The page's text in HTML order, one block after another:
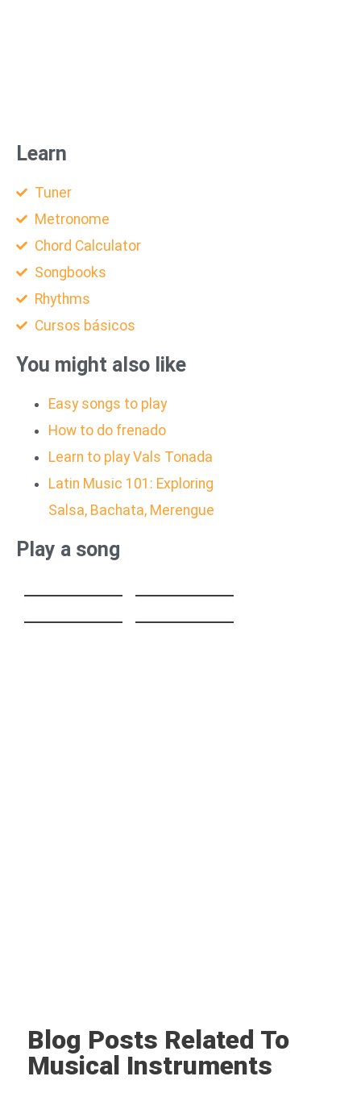
Learn
Tuner
Metronome
Chord Calculator
Songbooks
Rhythms
Cursos básicos
You might also like
Easy songs to play
How to do frenado
Learn to play Vals Tonada
Latin Music 101: Exploring
Salsa, Bachata, Merengue
Play a song
JUMPSTYLE
GUT GENUG
Stereo Hearts Turn Me On
Blog Posts Related To
Musical Instruments